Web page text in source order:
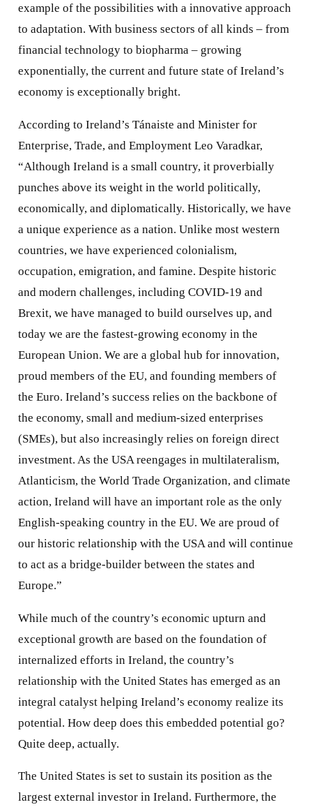
example of the possibilities with a innovative approach
to adaptation. With business sectors of all kinds – from
financial technology to biopharma – growing
exponentially, the current and future state of Ireland’s
economy is exceptionally bright.
According to Ireland’s Tánaiste and Minister for
Enterprise, Trade, and Employment Leo Varadkar,
“Although Ireland is a small country, it proverbially
punches above its weight in the world politically,
economically, and diplomatically. Historically, we have
a unique experience as a nation. Unlike most western
countries, we have experienced colonialism,
occupation, emigration, and famine. Despite historic
and modern challenges, including COVID-19 and
Brexit, we have managed to build ourselves up, and
today we are the fastest-growing economy in the
European Union. We are a global hub for innovation,
proud members of the EU, and founding members of
the Euro. Ireland’s success relies on the backbone of
the economy, small and medium-sized enterprises
(SMEs), but also increasingly relies on foreign direct
investment. As the USA reengages in multilateralism,
Atlanticism, the World Trade Organization, and climate
action, Ireland will have an important role as the only
English-speaking country in the EU. We are proud of
our historic relationship with the USA and will continue
to act as a bridge-builder between the states and
Europe.”
While much of the country’s economic upturn and
exceptional growth are based on the foundation of
internalized efforts in Ireland, the country’s
relationship with the United States has emerged as an
integral catalyst helping Ireland’s economy realize its
potential. How deep does this embedded potential go?
Quite deep, actually.
The United States is set to sustain its position as the
largest external investor in Ireland. Furthermore, the